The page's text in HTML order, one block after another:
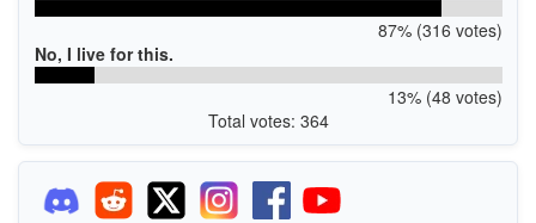
87% (316 votes)
No, I live for this.
13% (48 votes)
Total votes: 364